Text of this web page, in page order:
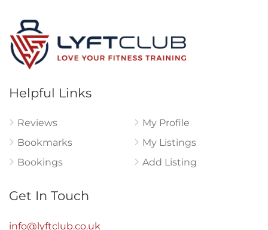
Helpful Links
Reviews
Bookmarks
Bookings
My Profile
My Listings
Add Listing
Get In Touch
info@lyftclub.co.uk